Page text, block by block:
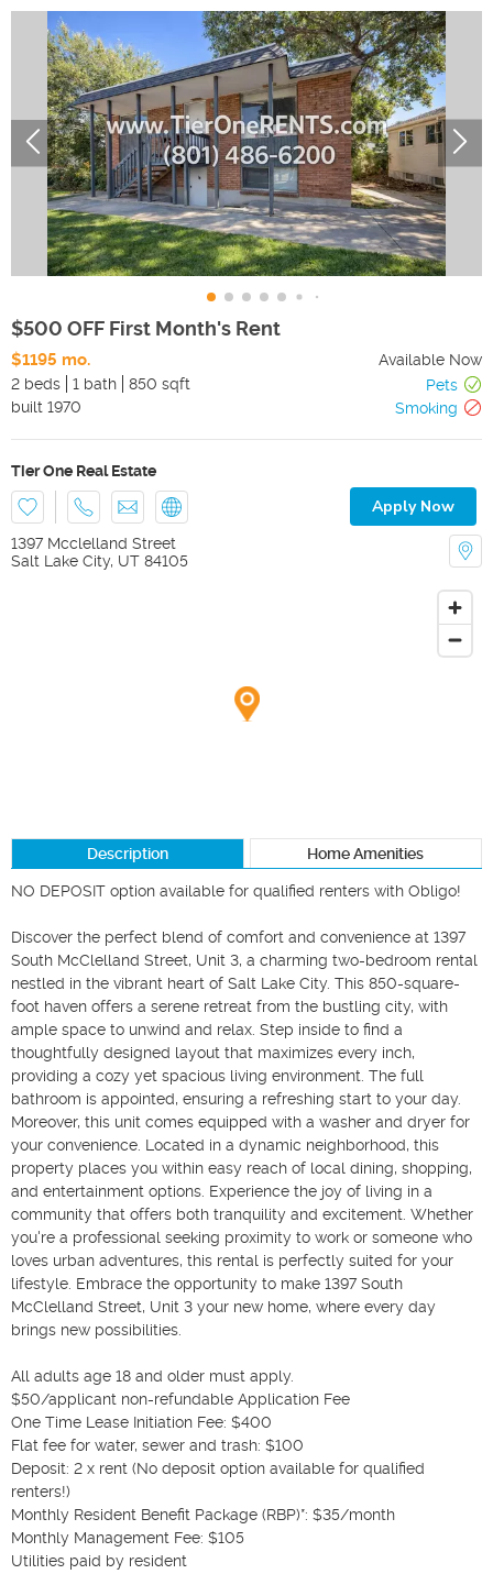
$500 OFF First Month's Rent
$1195 mo.
Available Now
2 beds
1 bath 850 sqft
Pets
built 1970 Smoking
Tier One Real Estate
Apply Now
1397 Mcclelland Street
Salt Lake City, UT 84105
Description Home Amenities
NO DEPOSIT option available for qualified renters with Obligo!
Discover the perfect blend of comfort and convenience at 1397
South McClelland Street, Unit 3, a charming two-bedroom rental
nestled in the vibrant heart of Salt Lake City. This 850-square-
foot haven offers a serene retreat from the bustling city, with
ample space to unwind and relax. Step inside to find a
thoughtfully designed layout that maximizes every inch,
providing a cozy yet spacious living environment. The full
bathroom is appointed, ensuring a refreshing start to your day.
Moreover, this unit comes equipped with a washer and dryer for
your convenience. Located in a dynamic neighborhood, this
property places you within easy reach of local dining, shopping,
and entertainment options. Experience the joy of living in a
community that offers both tranquility and excitement. Whether
you're a professional seeking proximity to work or someone who
loves urban adventures, this rental is perfectly suited for your
lifestyle. Embrace the opportunity to make 1397 South
McClelland Street, Unit 3 your new home, where every day
brings new possibilities.
All adults age 18 and older must apply.
$50/applicant non-refundable Application Fee
One Time Lease Initiation Fee: $400
Flat fee for water, sewer and trash: $100
Deposit: 2 x rent (No deposit option available for qualified
renters!)
Monthly Resident Benefit Package (RBP)*: $35/month
Monthly Management Fee: $105
Utilities paid by resident